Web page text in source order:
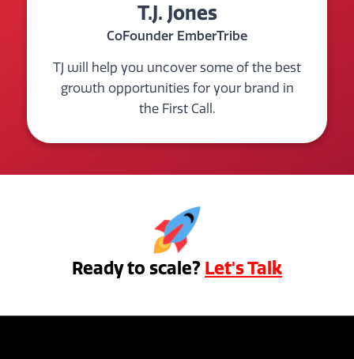
T.J. Jones
CoFounder EmberTribe
TJ will help you uncover some of the best
growth opportunities for your brand in
the First Call.
Ready to scale? Let's Talk